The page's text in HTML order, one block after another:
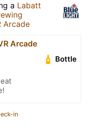
a Labatt
Arcade
Arcade
Bottle
in